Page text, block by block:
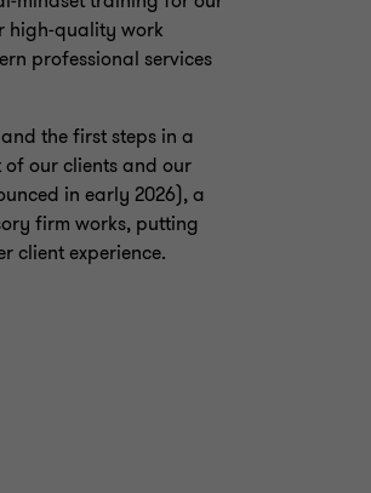
high‑quality work
professional services
the first steps in a
our clients and our
in early 2026), a
firm works, putting
client experience.